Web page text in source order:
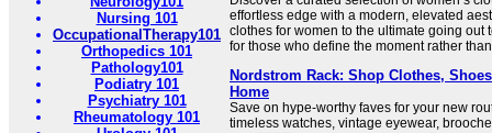
Nursing 101
OccupationalTherapy101
Orthopedics 101
Pathology101
Podiatry 101
Psychiatry 101
Rheumatology 101
effortless edge with a modern, elevated
clothes for women to the ultimate going out
for those who define the moment rather
Nordstrom Rack: Shop Clothes,
Home
Save on hype-worthy faves for your new
timeless watches, vintage eyewear,